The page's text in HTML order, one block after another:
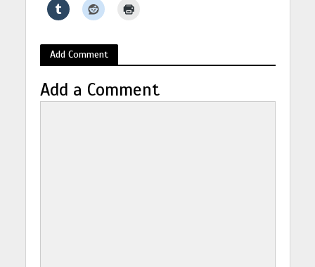
Add Comment
Add a Comment